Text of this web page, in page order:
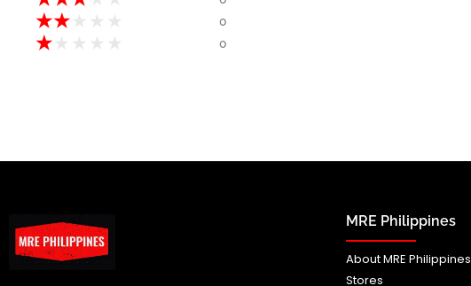
★★ 0
★ 0
MRE Philippines
About MRE Philippines
Stores